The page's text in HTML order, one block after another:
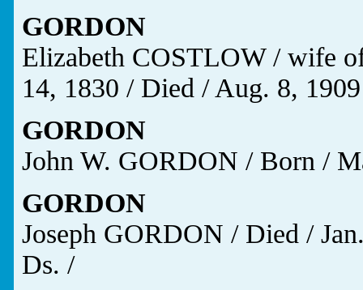
GORDON
Elizabeth COSTLOW / wife
14, 1830 / Died / Aug. 8,
GORDON
John W. GORDON / Born /
GORDON
Joseph GORDON / Died /
Ds. /